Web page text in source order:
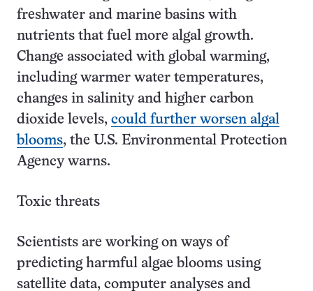
freshwater and marine basins with
nutrients that fuel more algal growth.
Change associated with global warming,
including warmer water temperatures,
changes in salinity and higher carbon
dioxide levels, could further worsen algal
blooms, the U.S. Environmental Protection
Agency warns.
Toxic threats
Scientists are working on ways of
predicting harmful algae blooms using
satellite data, computer analyses and